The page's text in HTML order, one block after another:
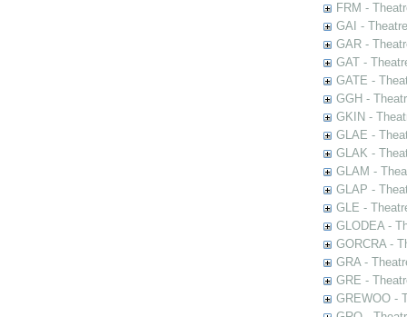
FRM -
GAI -
GAR -
GAT -
GATE -
GGH -
GKIN -
GLAE -
GLAK -
GLAM -
GLAP -
GLE -
GLODEA -
GORCRA -
GRA -
GRE -
GREWOO -